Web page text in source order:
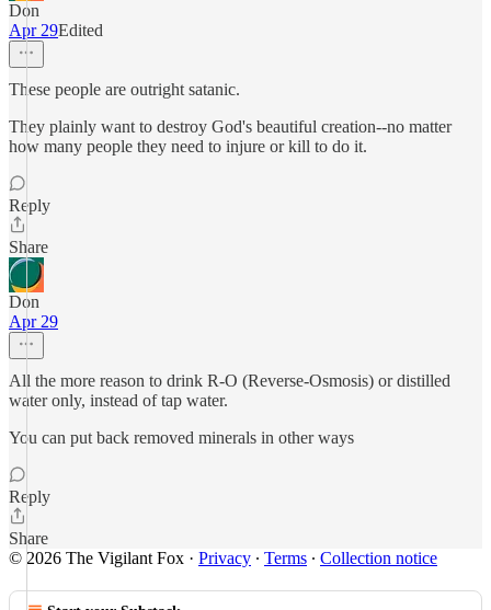
Don
Apr 29Edited
These people are outright satanic.
They plainly want to destroy God's beautiful creation--no matter
how many people they need to injure or kill to do it.
Reply
Share
Don
Apr 29
All the more reason to drink R-O (Reverse-Osmosis) or distilled
water only, instead of tap water.
You can put back removed minerals in other ways
Reply
Share
© 2026 The Vigilant Fox · Privacy ∙ Terms ∙ Collection notice